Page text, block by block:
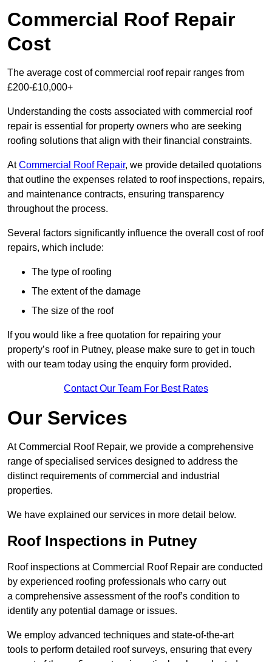
Commercial Roof Repair
Cost
The average cost of commercial roof repair ranges from
£200-£10,000+
Understanding the costs associated with commercial roof
repair is essential for property owners who are seeking
roofing solutions that align with their financial constraints.
AtCommercial Roof Repair, we provide detailed quotations
that outline the expenses related to roof inspections, repairs,
and maintenance contracts, ensuring transparency
throughout the process.
Several factors significantly influence the overall cost of roof
repairs, which include:
The type of roofing
The extent of the damage
The size of the roof
If you would like a free quotation for repairing your
property’s roof in Putney, please make sure to get in touch
with our team today using the enquiry form provided.
Contact Our Team For Best Rates
Our Services
At Commercial Roof Repair, we provide a comprehensive
range of specialised services designed to address the
distinct requirements of commercial and industrial
properties.
We have explained our services in more detail below.
Roof Inspections in Putney
Roof inspections at Commercial Roof Repair are conducted
by experienced roofing professionals who carry out
a comprehensive assessment of the roof’s condition to
identify any potential damage or issues.
We employ advanced techniques and state-of-the-art
tools to perform detailed roof surveys, ensuring that every